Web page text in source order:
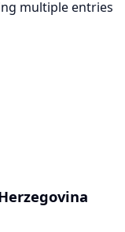
multiple entries